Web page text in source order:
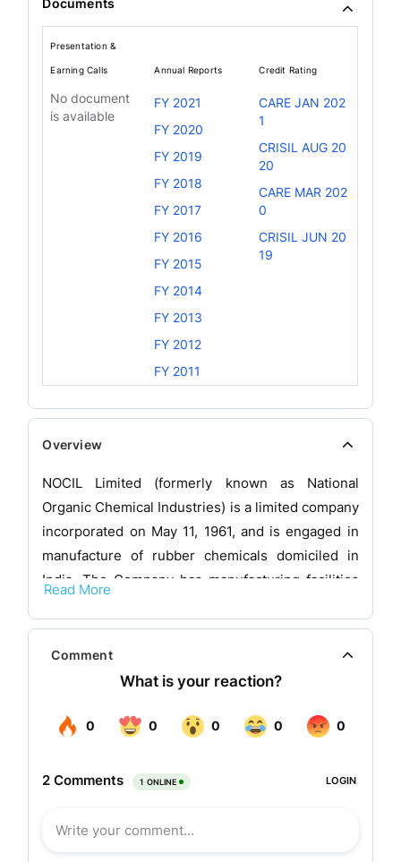
Documents
Presentation &
Earning Calls Annual Reports Credit Rating
No document
is available
FY 2021
FY 2020
FY 2019
FY 2018
FY 2017
FY 2016
FY 2015
FY 2014
FY 2013
FY 2012
FY 2011
CARE JAN 202
1
CRISIL AUG 20
20
CARE MAR 202
0
CRISIL JUN 20
19
Overview
NOCIL Limited (formerly known as National
Organic Chemical Industries) is a limited company
incorporated on May 11, 1961, and is engaged in
manufacture of rubber chemicals domiciled in
India. The Company has manufacturing facilities
(Gujarat). The products manufactured by the
Company are used by the tyre industry and other
rubber processing industries.
Business area of the company
business spans over 4 decades. The company is
wide range of rubber chemicals to suit the
Read More
Comment